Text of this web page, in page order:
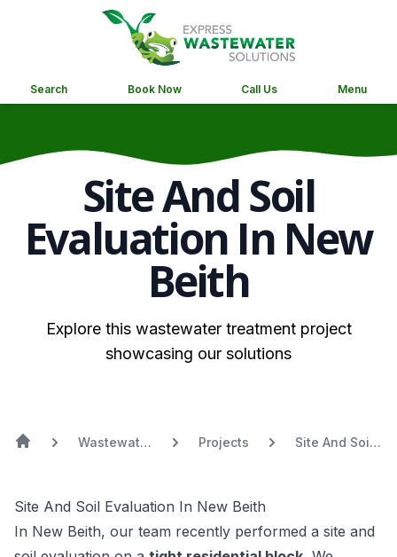
Search Book Now Call Us Menu
Site And Soil
Evaluation In New
Beith
Explore this wastewater treatment project
showcasing our solutions
Wastewater
Projects
Site And Soil
Site And Soil Evaluation In New Beith
In New Beith, our team recently performed a site and